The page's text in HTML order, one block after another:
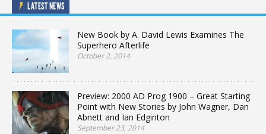
LATEST NEWS
New Book by A. David Lewis Examines The
Superhero Afterlife
October 2, 2014
Preview: 2000 AD Prog 1900 – Great Starting
Point with New Stories by John Wagner, Dan
Abnett and Ian Edginton
September 23, 2014